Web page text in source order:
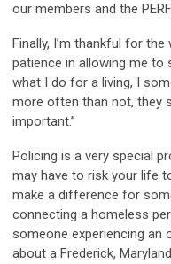
our members and the
Finally, I’m thankful for
patience in allowing me to
what I do for a living, I
more often than not, they
important.”
Policing is a very special
may have to risk your life
make a difference for
connecting a homeless
someone experiencing an
about a Frederick,